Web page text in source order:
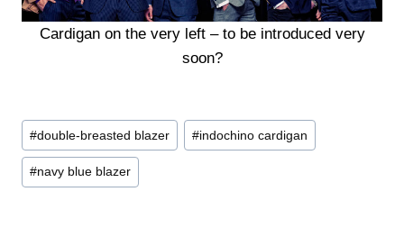
Cardigan on the very left – to be introduced very
soon?
Post
Tags:
#double-breasted blazer #indochino cardigan
#navy blue blazer